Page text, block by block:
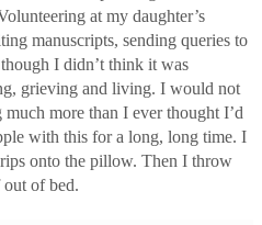
at my daughter’s
manuscripts, sending queries to
I didn’t think it was
grieving and living. I would not
more than I ever thought I’d
with this for a long, long time. I
onto the pillow. Then I throw
out of bed.